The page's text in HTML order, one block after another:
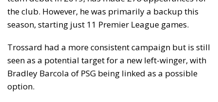
the club. However, he was primarily a backup this
season, starting just 11 Premier League games.
Trossard had a more consistent campaign but is still
seen as a potential target for a new left-winger, with
Bradley Barcola of PSG being linked as a possible
option.